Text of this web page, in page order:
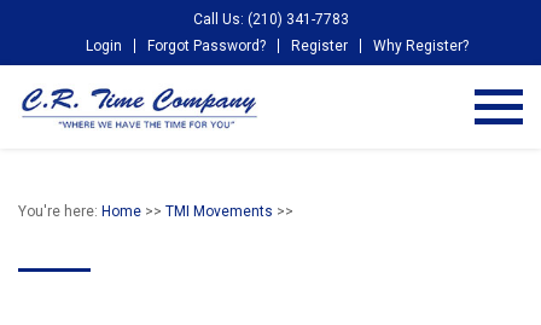
Call Us: (210) 341-7783
Login
Forgot Password? Register Why Register?
You're here: Home >> TMI Movements >>